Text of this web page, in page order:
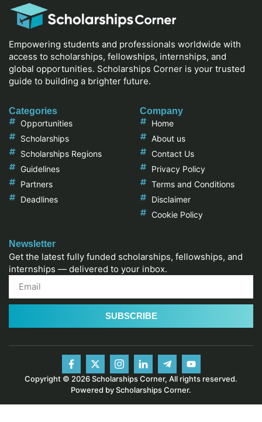
Empowering students and professionals worldwide with
access to scholarships, fellowships, internships, and
global opportunities. Scholarships Corner is your trusted
guide to building a brighter future.
Categories
Opportunities
Scholarships
Scholarships Regions
Guidelines
Partners
Deadlines
Company
Home
About us
Contact Us
Privacy Policy
Terms and Conditions
Disclaimer
Cookie Policy
Newsletter
Get the latest fully funded scholarships, fellowships, and
internships — delivered to your inbox.
SUBSCRIBE
Copyright © 2026 Scholarships Corner, All rights reserved.
Powered by Scholarships Corner.